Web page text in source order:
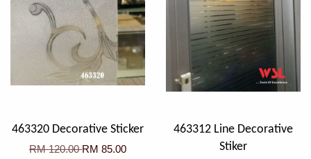
463320 Decorative Sticker
RM 120.00RM 85.00
463312 Line Decorative
Stiker